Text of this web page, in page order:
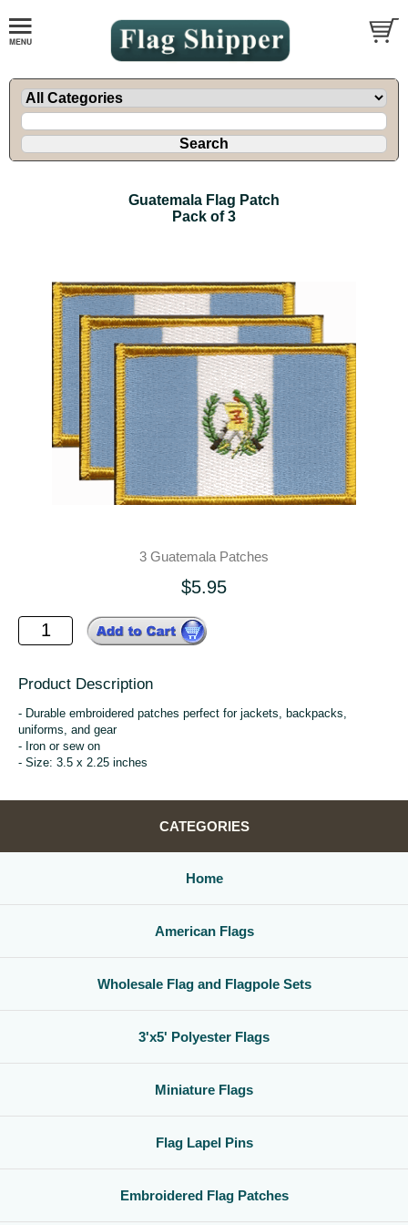
Guatemala Flag Patch
Pack of 3
3 Guatemala Patches
$5.95
Product Description
- Durable embroidered patches perfect for jackets, backpacks,
uniforms, and gear
- Iron or sew on
- Size: 3.5 x 2.25 inches
CATEGORIES
Home
American Flags
Wholesale Flag and Flagpole Sets
3'x5' Polyester Flags
Miniature Flags
Flag Lapel Pins
Embroidered Flag Patches